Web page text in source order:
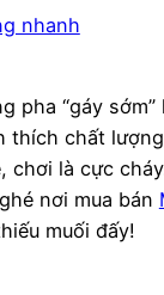
nhanh
pha “gáy
thích chất
chơi là cực
nơi mua bán
muối đấy!